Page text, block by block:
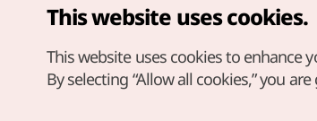
Copyright© Korea Tourism Organization. All Rights
For error reports and issues related to the website,
english@knto.or.kr
This website uses cookies.
This website uses cookies to enhance
By selecting “Allow all cookies,” you